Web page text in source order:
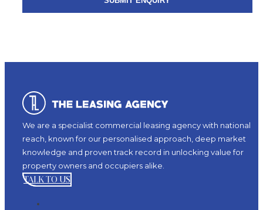
We are a specialist commercial leasing agency with national
reach, known for our personalised approach, deep market
knowledge and proven track record in unlocking value for
property owners and occupiers alike.
TALK TO US